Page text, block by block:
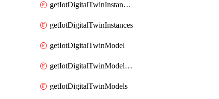
getIotDigitalTwinInstanceContent
getIotDigitalTwinInstances
getIotDigitalTwinModel
getIotDigitalTwinModelSpec
getIotDigitalTwinModels